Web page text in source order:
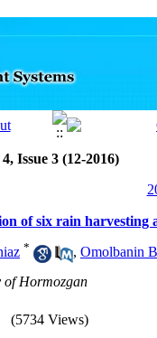
Issue 3 (12-2016)
of six rain harvesting
* , Omolbanin
of Hormozgan
(5734 Views)